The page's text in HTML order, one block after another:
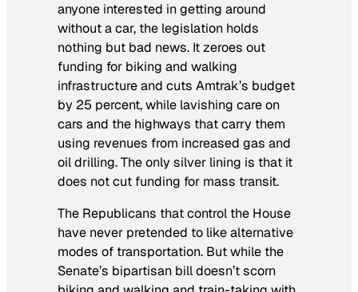
anyone interested in getting around
without a car, the legislation holds
nothing but bad news. It zeroes out
funding for biking and walking
infrastructure and cuts Amtrak’s budget
by 25 percent, while lavishing care on
cars and the highways that carry them
using revenues from increased gas and
oil drilling. The only silver lining is that it
does not cut funding for mass transit.
The Republicans that control the House
have never pretended to like alternative
modes of transportation. But while the
Senate’s bipartisan bill doesn’t scorn